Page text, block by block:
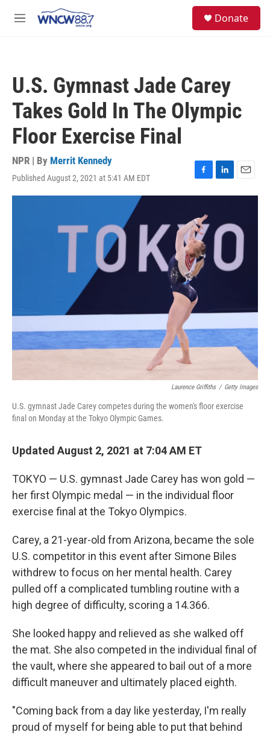
M
Donate
U.S. Gymnast Jade Carey
Takes Gold In The Olympic
Floor Exercise Final
NPR | By Merrit Kennedy
Published August 2, 2021 at 5:41 AM EDT
F
a
e
b
o
o
k
L
i
e
d
n
E
m
l
Laurence Griffiths / Getty Images
U.S. gymnast Jade Carey competes during the women's floor exercise
final on Monday at the Tokyo Olympic Games.
Updated August 2, 2021 at 7:04 AM ET
TOKYO — U.S. gymnast Jade Carey has won gold —
her first Olympic medal — in the individual floor
exercise final at the Tokyo Olympics.
Carey, a 21-year-old from Arizona, became the sole
U.S. competitor in this event after Simone Biles
withdrew to focus on her mental health. Carey
pulled off a complicated tumbling routine with a
high degree of difficulty, scoring a 14.366.
She looked happy and relieved as she walked off
the mat. She also competed in the individual final of
the vault, where she appeared to bail out of a more
difficult maneuver and ultimately placed eighth.
"Coming back from a day like yesterday, I'm really
proud of myself for being able to put that behind